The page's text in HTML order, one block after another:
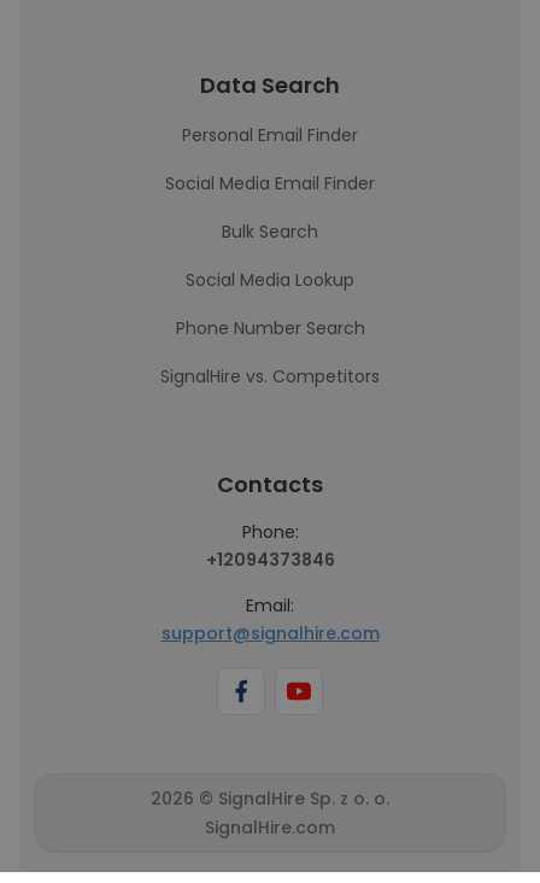
Data Search
Personal Email Finder
Social Media Email Finder
Bulk Search
Social Media Lookup
Phone Number Search
SignalHire vs. Competitors
Contacts
Phone:
+12094373846
Email:
support@signalhire.com
2026 © SignalHire Sp. z o. o.
SignalHire.com